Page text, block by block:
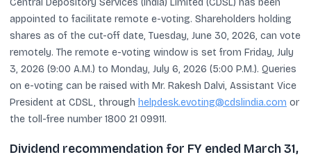
Central Depository Services (India) Limited (CDSL) has been
appointed to facilitate remote e-voting. Shareholders holding
shares as of the cut-off date, Tuesday, June 30, 2026, can vote
remotely. The remote e-voting window is set from Friday, July
3, 2026 (9:00 A.M.) to Monday, July 6, 2026 (5:00 P.M.). Queries
on e-voting can be raised with Mr. Rakesh Dalvi, Assistant Vice
President at CDSL, through helpdesk.evoting@cdslindia.com or
the toll-free number 1800 21 09911.
Dividend recommendation for FY ended March 31,